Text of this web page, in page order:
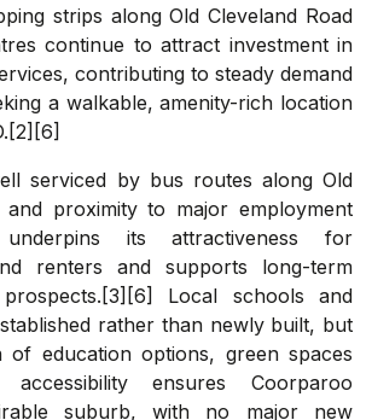
strips along Old Cleveland Road
continue to attract investment in
contributing to steady demand
a walkable, amenity-rich location
serviced by bus routes along Old
and proximity to major employment
its attractiveness for
renters and supports long-term
Local schools and
rather than newly built, but
of education options, green spaces
ensures Coorparoo
suburb, with no major new